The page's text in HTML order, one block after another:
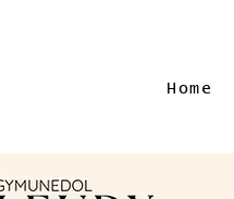
Home